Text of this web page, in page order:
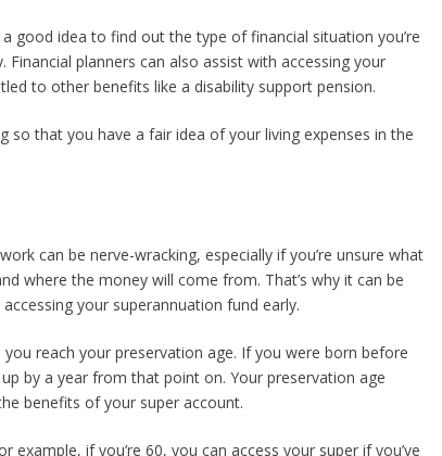
good idea to find out the type of financial situation you’re
planners can also assist with accessing your
to other benefits like a disability support pension.
so that you have a fair idea of your living expenses in the
can be nerve-wracking, especially if you’re unsure what
where the money will come from. That’s why it can be
your superannuation fund early.
reach your preservation age. If you were born before
by a year from that point on. Your preservation age
benefits of your super account.
if you’re 60, you can access your super if you’ve